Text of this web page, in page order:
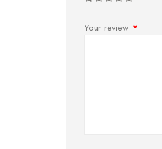
Your review *